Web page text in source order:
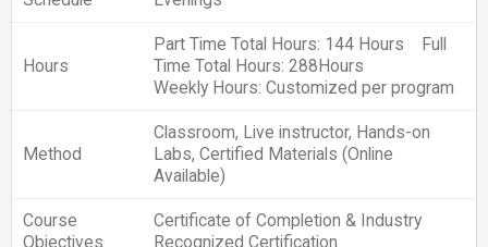
Hours
Part Time Total Hours: 144 Hours Full
Time Total Hours: 288Hours
Weekly Hours: Customized per program
Method
Classroom, Live instructor, Hands-on
Labs, Certified Materials (Online
Available)
Course
Objectives
Certificate of Completion & Industry
Recognized Certification